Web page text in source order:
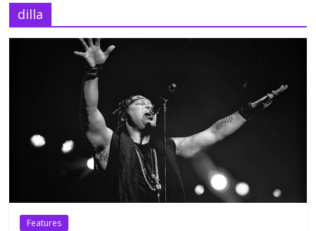
dilla
Features